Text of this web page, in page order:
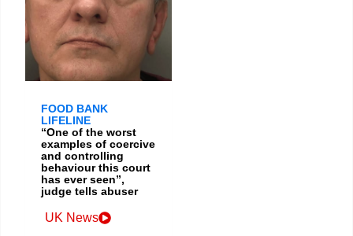
FOOD BANK
LIFELINE
“One of the worst
examples of coercive
and controlling
behaviour this court
has ever seen”,
judge tells abuser
UK News